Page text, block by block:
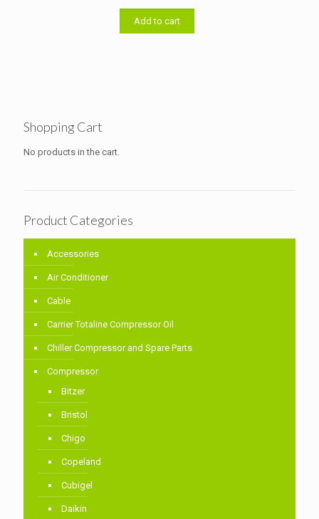
was:
৳ 33,000.00.
Add to cart
Shopping Cart
No products in the cart.
Product Categories
Accessories
Air Conditioner
Cable
Carrier Totaline Compressor Oil
Chiller Compressor and Spare Parts
Compressor
Bitzer
Bristol
Chigo
Copeland
Cubigel
Daikin